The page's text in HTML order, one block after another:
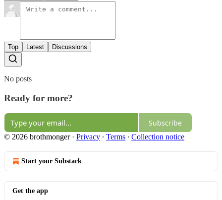
Top Latest Discussions
No posts
Ready for more?
Subscribe
© 2026 brothmonger· Privacy ∙ Terms ∙ Collection notice
Start your Substack
Get the app